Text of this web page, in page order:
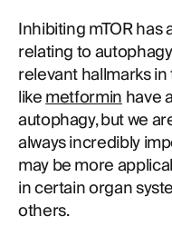
Inhibiting mTOR
relating to
relevant hallmarks
likemetforminhave
autophagy, but we
always incredibly
may be more
in certain organ
others.